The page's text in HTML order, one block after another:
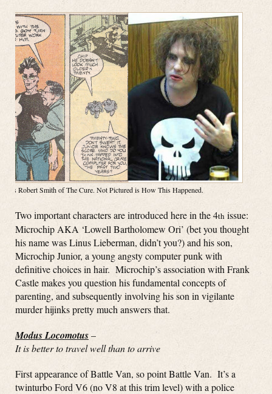
is Robert Smith of The Cure. Not Pictured is How This Happened.
Two important characters are introduced here in the 4th issue:
Microchip AKA ‘Lowell Bartholomew Ori’ (bet you thought
his name was Linus Lieberman, didn’t you?) and his son,
Microchip Junior, a young angsty computer punk with
definitive choices in hair. Microchip’s association with Frank
Castle makes you question his fundamental concepts of
parenting, and subsequently involving his son in vigilante
murder hijinks pretty much answers that.
Modus Locomotus–
It is better to travel well than to arrive
First appearance of Battle Van, so point Battle Van. It’s a
twinturbo Ford V6 (no V8 at this trim level) with a police